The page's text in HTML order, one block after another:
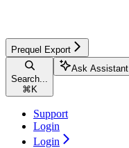
Prequel Export
Search...
⌘ K
Ask Assistant
Support
Login
Login